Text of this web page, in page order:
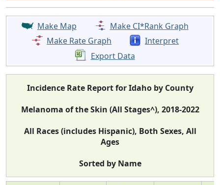
Make Map
Make CI*Rank Graph
Make Rate Graph
Interpret
Export Data
Incidence Rate Report for Idaho by County
Melanoma of the Skin (All Stages^), 2018-2022
All Races (includes Hispanic), Both Sexes, All
Ages
Sorted by Name